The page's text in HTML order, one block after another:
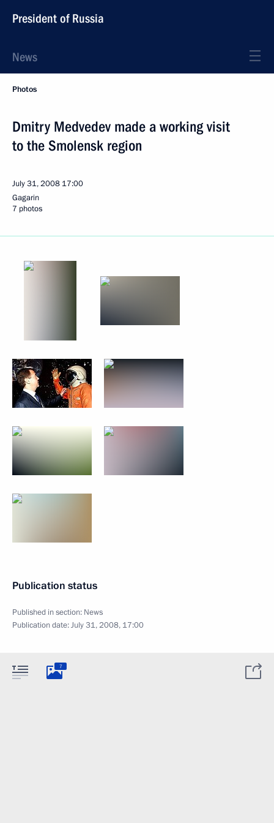
President of Russia
News
Photos
Dmitry Medvedev made a working visit
to the Smolensk region
July 31, 2008 17:00
Gagarin
7 photos
Publication status
Published in section: News
Publication date:July 31, 2008, 17:00
7